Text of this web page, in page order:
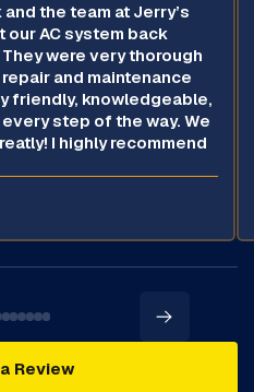
the team at Jerry’s
our AC system back
were very thorough
and maintenance
friendly, knowledgeable,
step of the way. We
I highly recommend
Review